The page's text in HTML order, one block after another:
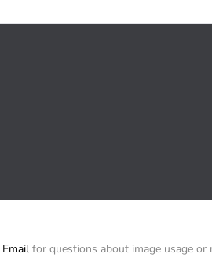
Email for questions about image usage or